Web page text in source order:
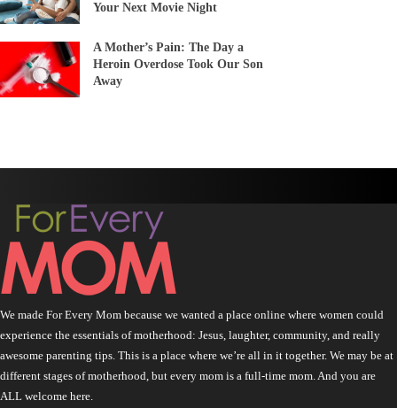
Your Next Movie Night
A Mother’s Pain: The Day a
Heroin Overdose Took Our Son
Away
We made For Every Mom because we wanted a place online where women could
experience the essentials of motherhood: Jesus, laughter, community, and really
awesome parenting tips. This is a place where we’re all in it together. We may be at
different stages of motherhood, but every mom is a full-time mom. And you are
ALL welcome here.